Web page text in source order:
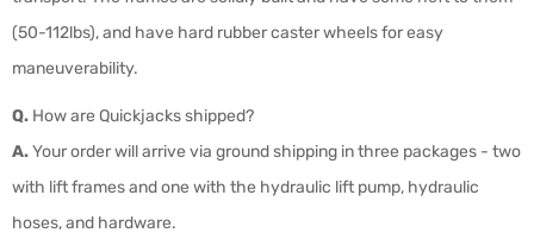
(50-112lbs), and have hard rubber caster wheels for easy
maneuverability.
Q. How are Quickjacks shipped?
A.Your order will arrive via ground shipping in three packages - two
with lift frames and one with the hydraulic lift pump, hydraulic
hoses, and hardware.